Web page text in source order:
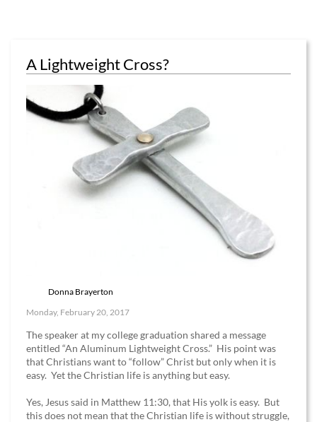
A Lightweight Cross?
Donna Brayerton
Monday, February 20, 2017
The speaker at my college graduation shared a message
entitled “An Aluminum Lightweight Cross.” His point was
that Christians want to “follow” Christ but only when it is
easy. Yet the Christian life is anything but easy.
Yes, Jesus said in Matthew 11:30, that His yolk is easy. But
this does not mean that the Christian life is without struggle,